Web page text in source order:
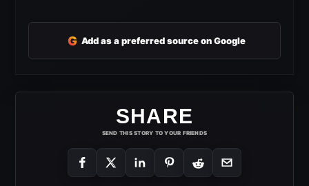
G Add as a preferred source on Google
SHARE
SEND THIS STORY TO YOUR FRIENDS